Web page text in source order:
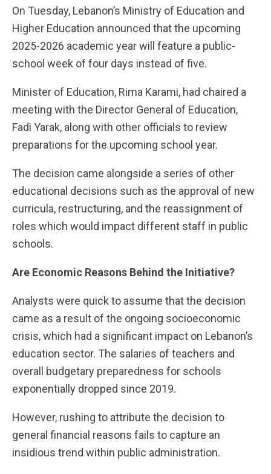
On Tuesday, Lebanon’s Ministry of Education and
Higher Education announced that the upcoming
2025-2026 academic year will feature a public-
school week of four days instead of five.
Minister of Education, Rima Karami, had chaired a
meeting with the Director General of Education,
Fadi Yarak, along with other officials to review
preparations for the upcoming school year.
The decision came alongside a series of other
educational decisions such as the approval of new
curricula, restructuring, and the reassignment of
roles which would impact different staff in public
schools.
Are Economic Reasons Behind the Initiative?
Analysts were quick to assume that the decision
came as a result of the ongoing socioeconomic
crisis, which had a significant impact on Lebanon’s
education sector. The salaries of teachers and
overall budgetary preparedness for schools
exponentially dropped since 2019.
However, rushing to attribute the decision to
general financial reasons fails to capture an
insidious trend within public administration.